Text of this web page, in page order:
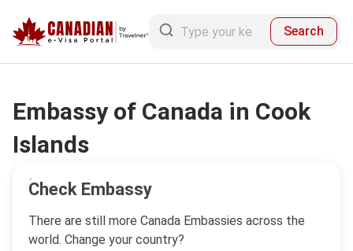
Search
Check Embassy
There are still more Canada Embassies across the
world. Change your country?
Embassy of Canada in Cook
Islands